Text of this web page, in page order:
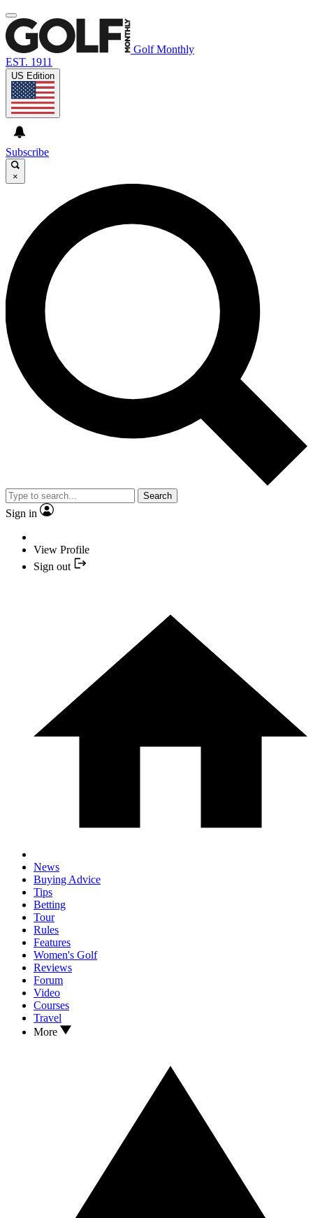
Golf Monthly
EST. 1911
US Edition
Subscribe
×
Search
Sign in
View Profile
Sign out
News
Buying Advice
Tips
Betting
Tour
Rules
Features
Women's Golf
Reviews
Forum
Video
Courses
Travel
More